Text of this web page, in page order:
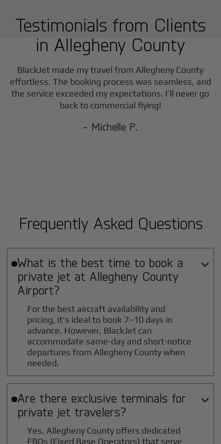
Testimonials from Clients
in Allegheny County
BlackJet made my travel fromAllegheny County
effortless. The booking process was seamless, and
the service exceeded my expectations. I’ll never go
back to commercial flying!
- Michelle P.
Frequently Asked Questions
What is the best time to book a
private jet at Allegheny County
Airport?

For the best aircraft availability and
pricing, it's ideal to book 7–10 days in
advance. However, BlackJet can
accommodate same-day and short-notice
departures from Allegheny County when
needed.
Are there exclusive terminals for
private jet travelers?

Yes, Allegheny County offers dedicated
FBOs (Fixed Base Operators) that serve